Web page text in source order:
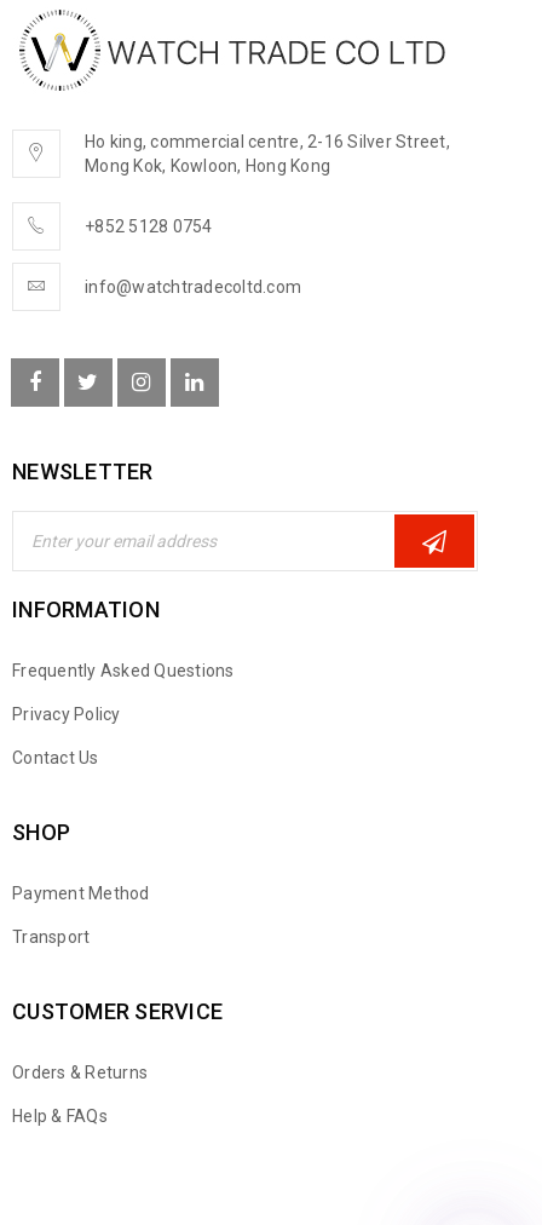
Ho king, commercial centre, 2-16 Silver Street,
Mong Kok, Kowloon, Hong Kong
+852 5128 0754
info@watchtradecoltd.com
NEWSLETTER
INFORMATION
Frequently Asked Questions
Privacy Policy
Contact Us
SHOP
Payment Method
Transport
CUSTOMER SERVICE
Orders & Returns
Help & FAQs